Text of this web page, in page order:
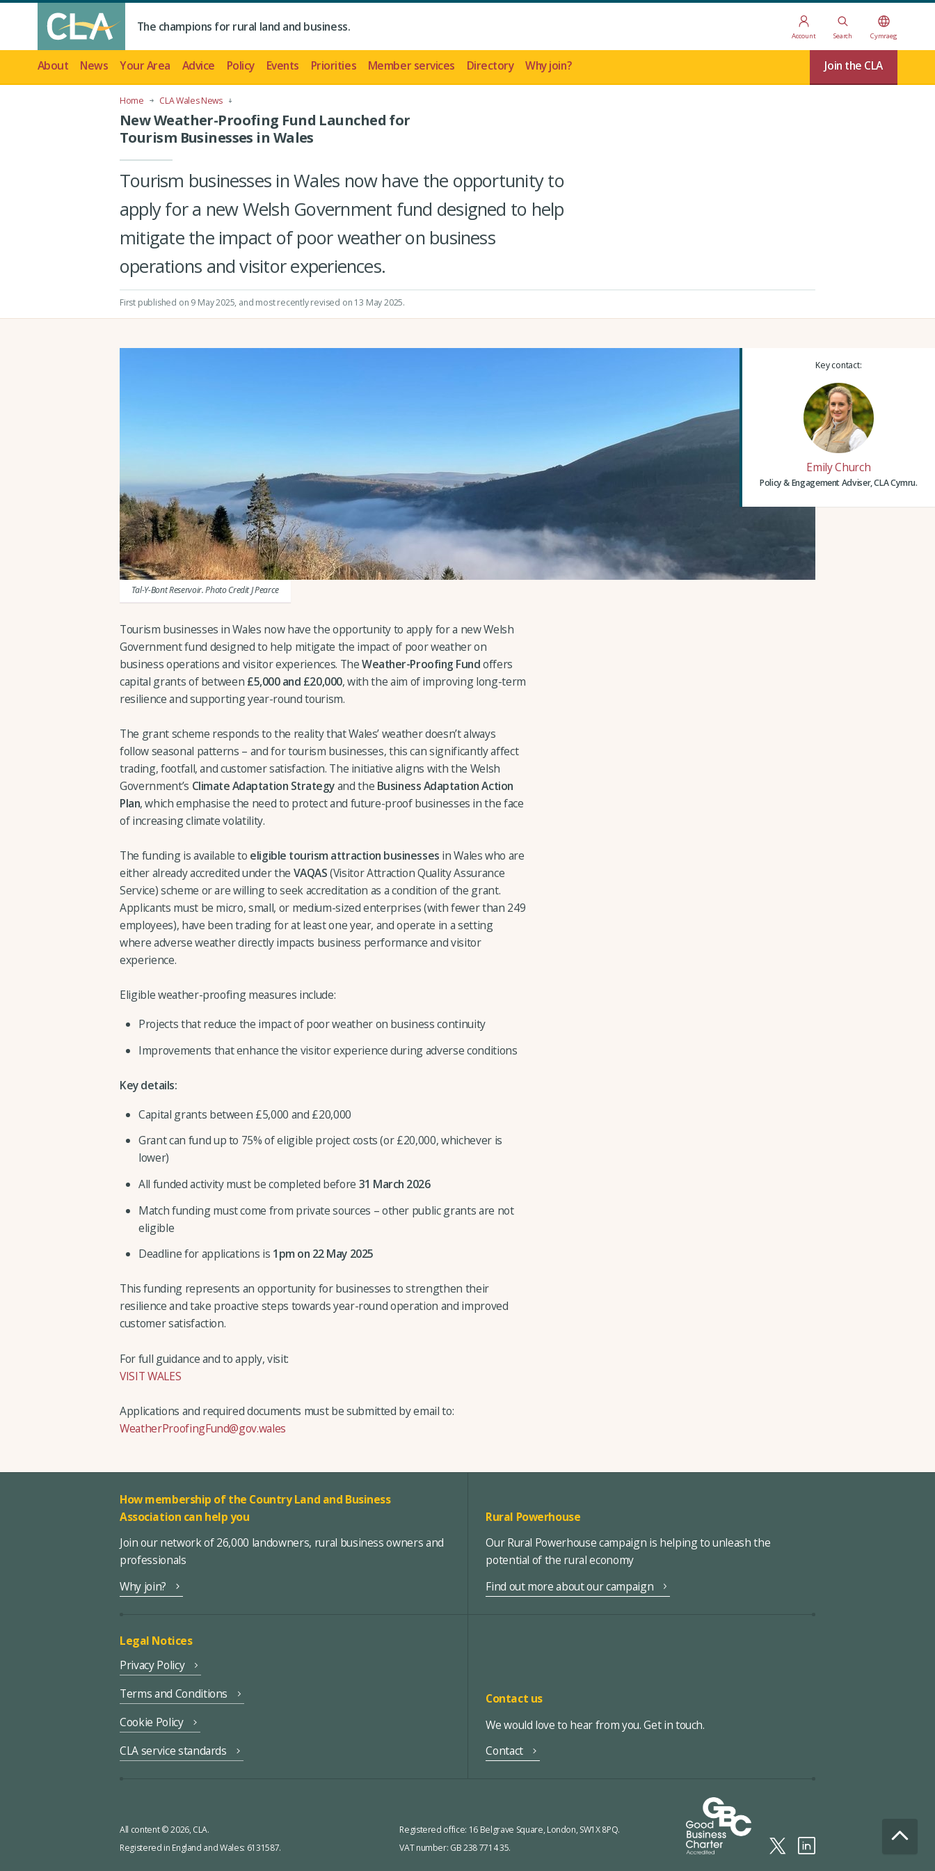
The champions for rural land and business.
Account Search Cymraeg
About News Your Area Advice Policy Events Priorities Member services Directory Why join? Join the CLA
Home CLA Wales News
New Weather-Proofing Fund Launched for
Tourism Businesses in Wales
Tourism businesses in Wales now have the opportunity to
apply for a new Welsh Government fund designed to help
mitigate the impact of poor weather on business
operations and visitor experiences.
First published on 9 May 2025, and most recently revised on 13 May 2025.
Tal-Y-Bont Reservoir. Photo Credit J Pearce
Tourism businesses in Wales now have the opportunity to apply for a new Welsh
Government fund designed to help mitigate the impact of poor weather on
business operations and visitor experiences. TheWeather-Proofing Fundoffers
capital grants of between £5,000 and £20,000, with the aim of improving long-term
resilience and supporting year-round tourism.
The grant scheme responds to the reality that Wales’ weather doesn’t always
follow seasonal patterns – and for tourism businesses, this can significantly affect
trading, footfall, and customer satisfaction. The initiative aligns with the Welsh
Government’s Climate Adaptation Strategyand the Business Adaptation Action
Plan, which emphasise the need to protect and future-proof businesses in the face
of increasing climate volatility.
The funding is available to eligible tourism attraction businesses in Wales who are
either already accredited under the VAQAS(Visitor Attraction Quality Assurance
Service) scheme or are willing to seek accreditation as a condition of the grant.
Applicants must be micro, small, or medium-sized enterprises (with fewer than 249
employees), have been trading for at least one year, and operate in a setting
where adverse weather directly impacts business performance and visitor
experience.
Eligible weather-proofing measures include:
Projects that reduce the impact of poor weather on business continuity
Improvements that enhance the visitor experience during adverse conditions
Key details:
Capital grants between £5,000 and £20,000
Grant can fund up to 75% of eligible project costs (or £20,000, whichever is
lower)
All funded activity must be completed before 31 March 2026
Match funding must come from private sources – other public grants are not
eligible
Deadline for applications is 1pm on 22 May 2025
This funding represents an opportunity for businesses to strengthen their
resilience and take proactive steps towards year-round operation and improved
customer satisfaction.
For full guidance and to apply, visit:
VISIT WALES
Applications and required documents must be submitted by email to:
WeatherProofingFund@gov.wales
Key contact:
Emily Church
Policy & Engagement Adviser, CLA Cymru.
How membership of the Country Land and Business
Association can help you
Join our network of 26,000 landowners, rural business owners and
professionals
Why join?
Rural Powerhouse
Our Rural Powerhouse campaign is helping to unleash the
potential of the rural economy
Find out more about our campaign
Legal Notices
Privacy Policy
Terms and Conditions
Cookie Policy
CLA service standards
Contact us
We would love to hear from you. Get in touch.
Contact
All content © 2026, CLA. Registered office: 16 Belgrave Square, London, SW1X 8PQ.
Registered in England and Wales: 6131587.
VAT number: GB 238 7714 35.